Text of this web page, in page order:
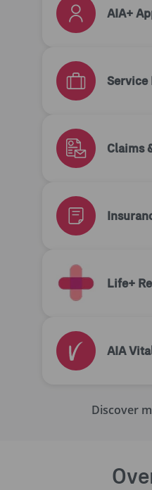
AIA+
Service
Claims
Life+
AIA
Discover